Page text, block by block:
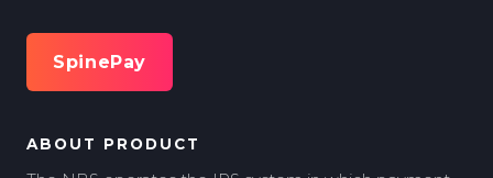
SpinePay
ABOUT PRODUCT